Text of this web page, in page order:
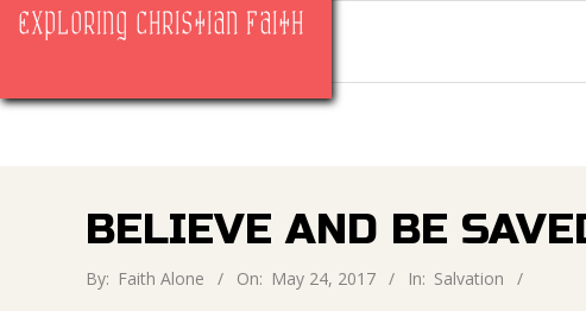
SkipEXPLORING CHRISTIAN FAITH
BELIEVE AND BE
By: Faith Alone On: May 24, 2017 In: Salvation